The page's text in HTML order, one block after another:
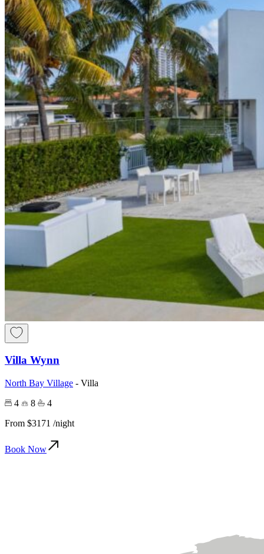
Villa Wynn
North Bay Village - Villa
4
8
4
From $3171 /night
Book Now